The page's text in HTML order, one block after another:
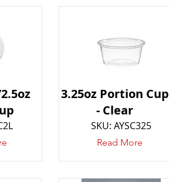
3.25oz Portion Cup
- Clear
SKU: AYSC325
Read More